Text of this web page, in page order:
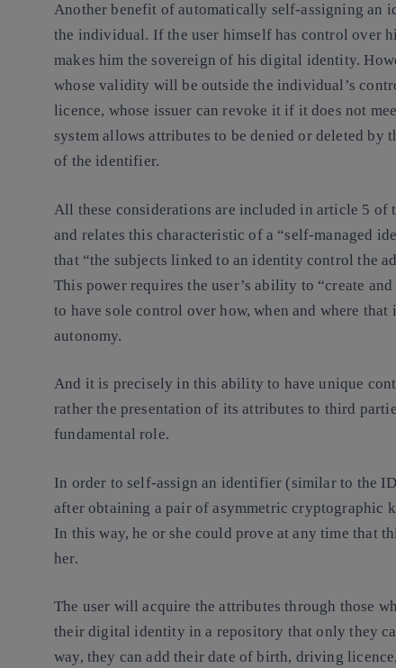
Another benefit of automatically self-assigning an
the individual. If the user himself has control over
makes him the sovereign of his digital identity.
whose validity will be outside the individual’s
licence, whose issuer can revoke it if it does not
system allows attributes to be denied or deleted
of the identifier.
All these considerations are included in article 5 of
and relates this characteristic of a “self-managed
that “the subjects linked to an identity control the
This power requires the user’s ability to “create
to have sole control over how, when and where
autonomy.
And it is precisely in this ability to have unique
rather the presentation of its attributes to third
fundamental role.
In order to self-assign an identifier (similar to the
after obtaining a pair of asymmetric cryptographic
In this way, he or she could prove at any time that
her.
The user will acquire the attributes through those
their digital identity in a repository that only they
way, they can add their date of birth, driving